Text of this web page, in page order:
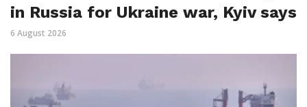
in Russia for Ukraine war, Kyiv says
6 August 2026